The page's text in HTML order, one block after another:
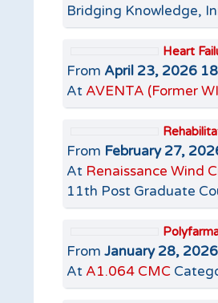
Bridging Knowledge,
Heart
From April 23, 2026
At AVENTA (Former
From February 27,
At Renaissance Wind
11th Post Graduate
From January 28,
At A1.064 CMC